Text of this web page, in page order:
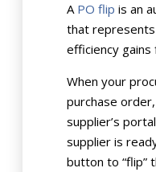
A PO flip is an
that
efficiency
When your
purchase
supplier’s
supplier is
button to “flip”